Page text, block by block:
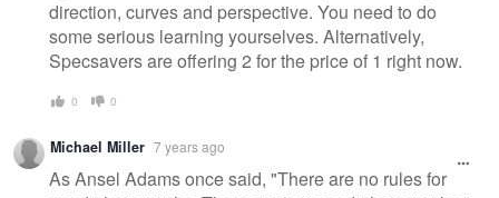
direction, curves and perspective. You need to do
some serious learning yourselves. Alternatively,
Specsavers are offering 2 for the price of 1 right now.
0 0
Michael Miller 7 years ago
As Ansel Adams once said, "There are no rules for